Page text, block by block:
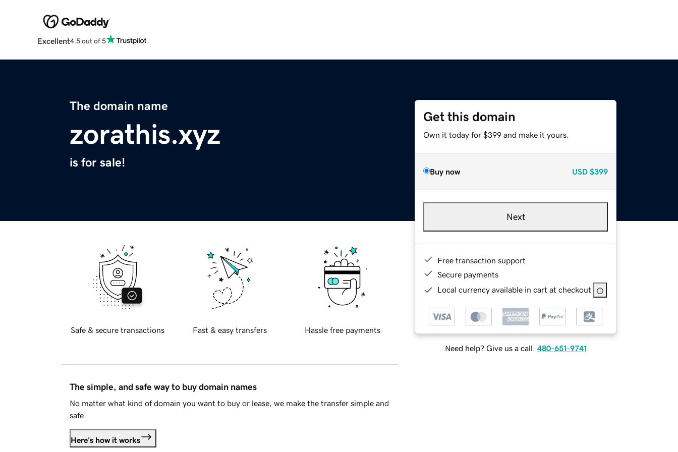
Excellent4.5 out of 5
The domain name
zorathis.xyz
is for sale!
Get this domain
Own it today for $399 and make it yours.
Buy now USD $399
Next
Free transaction support
Secure payments
Local currency available in cart at checkout
Need help? Give us a call. 480-651-9741
Safe & secure transactions Fast & easy transfers Hassle free payments
The simple, and safe way to buy domain names
No matter what kind of domain you want to buy or lease, we make the transfer simple and
safe.
Here's how it works